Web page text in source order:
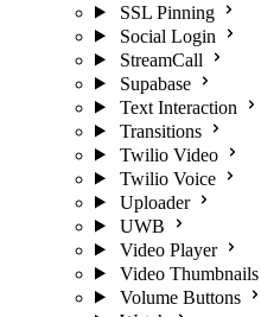
SSL Pinning
Social Login
StreamCall
Supabase
Text Interaction
Transitions
Twilio Video
Twilio Voice
Uploader
UWB
Video Player
Video Thumbnails
Volume Buttons